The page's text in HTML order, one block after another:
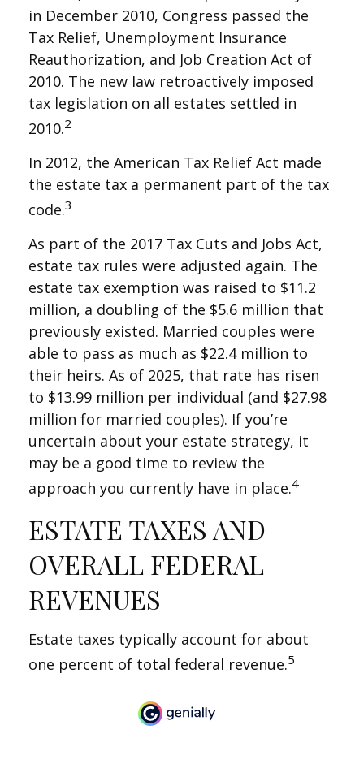
in December 2010, Congress passed the
Tax Relief, Unemployment Insurance
Reauthorization, and Job Creation Act of
2010. The new law retroactively imposed
tax legislation on all estates settled in
2010.2
In 2012, the American Tax Relief Act made
the estate tax a permanent part of the tax
code.3
As part of the 2017 Tax Cuts and Jobs Act,
estate tax rules were adjusted again. The
estate tax exemption was raised to $11.2
million, a doubling of the $5.6 million that
previously existed. Married couples were
able to pass as much as $22.4 million to
their heirs. As of 2025, that rate has risen
to $13.99 million per individual (and $27.98
million for married couples). If you’re
uncertain about your estate strategy, it
may be a good time to review the
approach you currently have in place.4
ESTATE TAXES AND
OVERALL FEDERAL
REVENUES
Estate taxes typically account for about
one percent of total federal revenue.5